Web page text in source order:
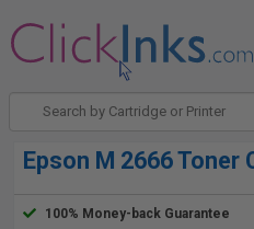
Epson M 2666 Toner
100% Money-back Guarantee